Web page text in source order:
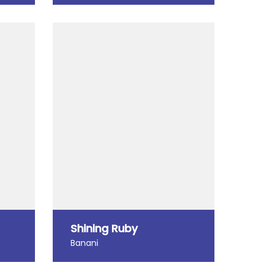
Shining Ruby
Banani